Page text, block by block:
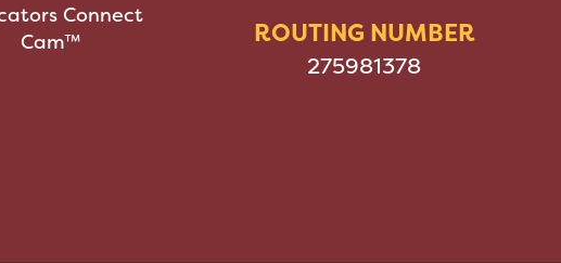
Connect
Cam™
ROUTING NUMBER
275981378